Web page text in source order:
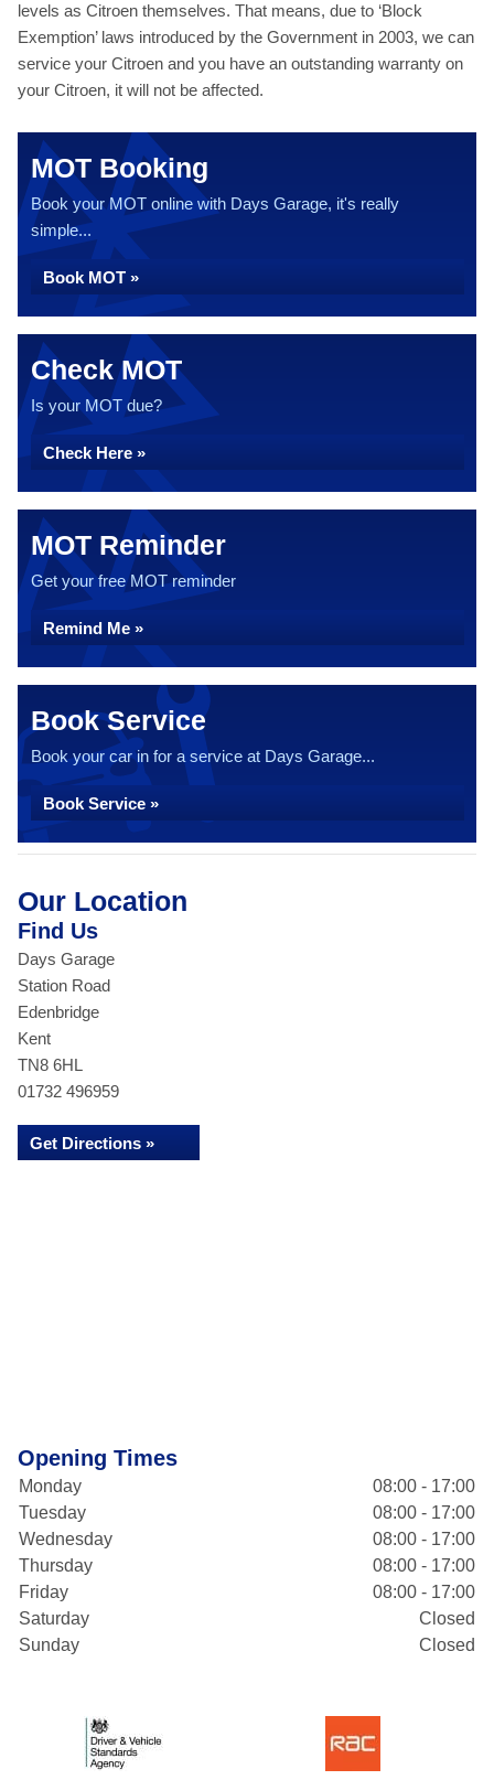
levels as Citroen themselves. That means, due to ‘Block
Exemption’ laws introduced by the Government in 2003, we can
service your Citroen and you have an outstanding warranty on
your Citroen, it will not be affected.
MOT Booking
Book your MOT online with Days Garage, it's really
simple...
Book MOT »
Check MOT
Is your MOT due?
Check Here »
MOT Reminder
Get your free MOT reminder
Remind Me »
Book Service
Book your car in for a service at Days Garage...
Book Service »
Our Location
Find Us
Days Garage
Station Road
Edenbridge
Kent
TN8 6HL
01732 496959
Get Directions »
Opening Times
Monday
08:00 - 17:00
Tuesday
08:00 - 17:00
Wednesday
08:00 - 17:00
Thursday
08:00 - 17:00
Friday
08:00 - 17:00
Saturday
Closed
Sunday
Closed